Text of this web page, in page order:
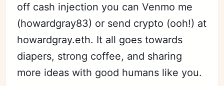
off cash injection you can Venmo me
(howardgray83) or send crypto (ooh!) at
howardgray.eth. It all goes towards
diapers, strong coffee, and sharing
more ideas with good humans like you.